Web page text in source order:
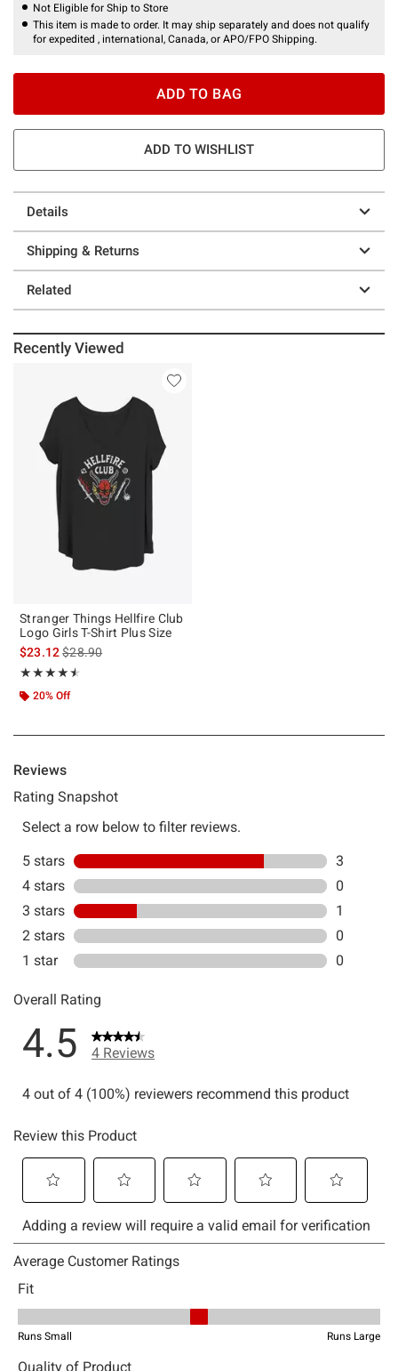
Not Eligible for Ship to Store
This item is made to order. It may ship separately and does not qualify
for expedited , international, Canada, or APO/FPO Shipping.
ADD TO BAG
ADD TO WISHLIST
Details
Shipping & Returns
Related
Recently Viewed
Stranger Things Hellfire Club
Logo Girls T-Shirt Plus Size
$23.12is sales price, the original price is
$28.90
★★★★★
Rating, 4.5 out of 5
★★★★★
20% Off